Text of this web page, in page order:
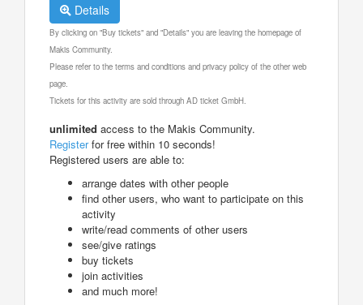
Details
By clicking on "Buy tickets" and "Details" you are leaving the homepage of
Makis Community.
Please refer to the terms and conditions and privacy policy of the other web
page.
Tickets for this activity are sold through AD ticket GmbH.
unlimited access to the Makis Community.
Registerfor free within 10 seconds!
Registered users are able to:
arrange dates with other people
find other users, who want to participate on this
activity
write/read comments of other users
see/give ratings
buy tickets
join activities
and much more!